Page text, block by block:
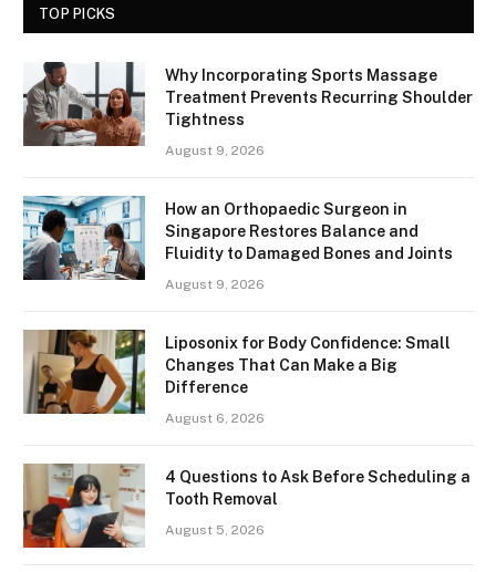
TOP PICKS
Why Incorporating Sports Massage
Treatment Prevents Recurring Shoulder
Tightness
August 9, 2026
How an Orthopaedic Surgeon in
Singapore Restores Balance and
Fluidity to Damaged Bones and Joints
August 9, 2026
Liposonix for Body Confidence: Small
Changes That Can Make a Big
Difference
August 6, 2026
4 Questions to Ask Before Scheduling a
Tooth Removal
August 5, 2026